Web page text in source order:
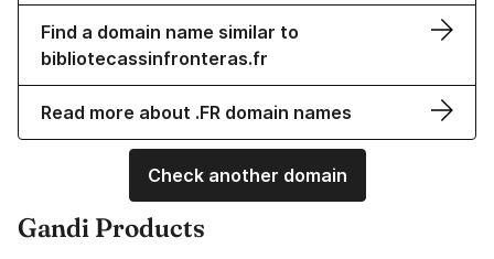
Find a domain name similar to
bibliotecassinfronteras.fr
Read more about .FR domain names
Check another domain
Gandi Products